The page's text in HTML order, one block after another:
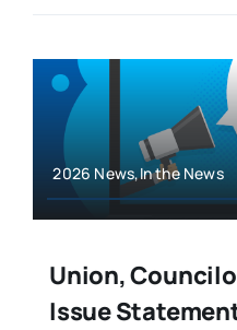
2026 News,In the News
Union,
Issue